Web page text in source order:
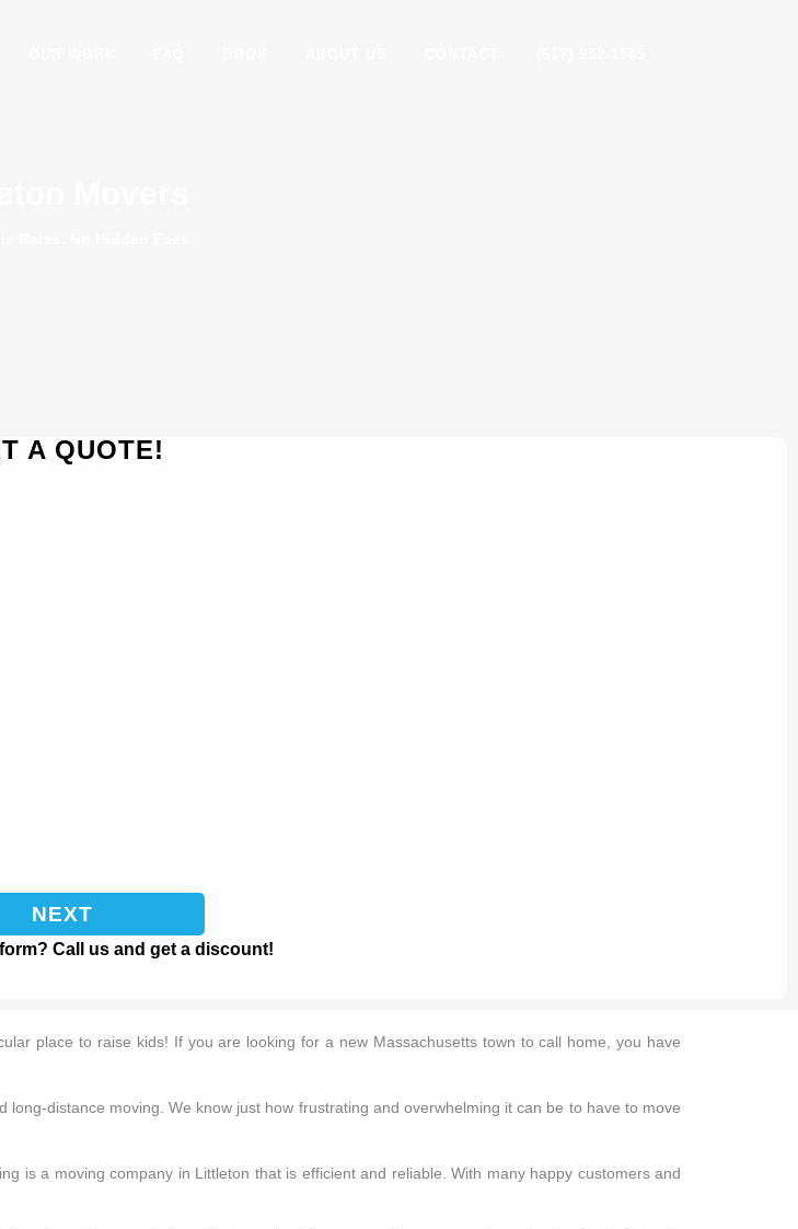
A QUOTE!
Call us and get a discount!
place to raise kids! If you are looking for a new Massachusetts town to call home, you have
distance moving. We know just how frustrating and overwhelming it can be to have to move
is a moving company in Littleton that is efficient and reliable. With many happy customers and